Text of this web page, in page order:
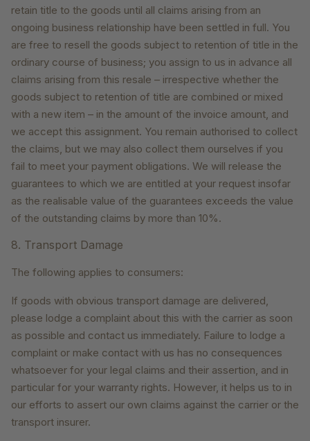
retain title to the goods until all claims arising from an
ongoing business relationship have been settled in full. You
are free to resell the goods subject to retention of title in the
ordinary course of business; you assign to us in advance all
claims arising from this resale – irrespective whether the
goods subject to retention of title are combined or mixed
with a new item – in the amount of the invoice amount, and
we accept this assignment. You remain authorised to collect
the claims, but we may also collect them ourselves if you
fail to meet your payment obligations. We will release the
guarantees to which we are entitled at your request insofar
as the realisable value of the guarantees exceeds the value
of the outstanding claims by more than 10%.
8. Transport Damage
The following applies to consumers:
If goods with obvious transport damage are delivered,
please lodge a complaint about this with the carrier as soon
as possible and contact us immediately. Failure to lodge a
complaint or make contact with us has no consequences
whatsoever for your legal claims and their assertion, and in
particular for your warranty rights. However, it helps us to in
our efforts to assert our own claims against the carrier or the
transport insurer.